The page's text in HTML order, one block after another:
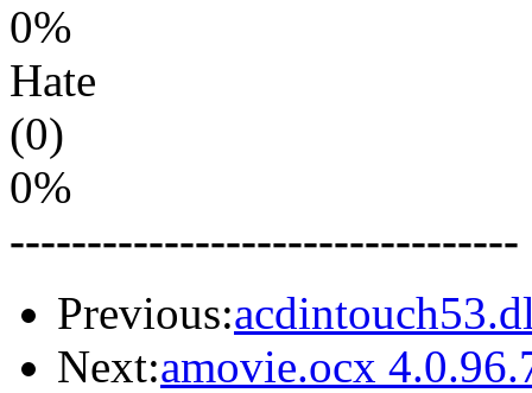
0%
Hate
(0)
0%
---------------------------------
Previous:
Next:amovie.ocx